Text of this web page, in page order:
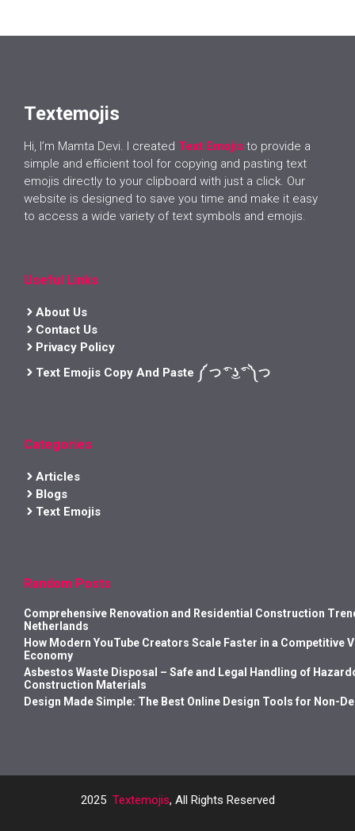
Textemojis
Hi, I’m Mamta Devi. I created Text Emojis to provide a
simple and efficient tool for copying and pasting text
emojis directly to your clipboard with just a click. Our
website is designed to save you time and make it easy
to access a wide variety of text symbols and emojis.
Useful Links
About Us
Contact Us
Privacy Policy
Text Emojis Copy And Paste ༼ つ ͡° ͜ʖ ͡° ༽つ
Categories
Articles
Blogs
Text Emojis
Random Posts
Comprehensive Renovation and Residential Construction
Netherlands
How Modern YouTube Creators Scale Faster in a Competitive
Economy
Asbestos Waste Disposal – Safe and Legal Handling of
Construction Materials
Design Made Simple: The Best Online Design Tools for Non-
2025 Textemojis, All Rights Reserved